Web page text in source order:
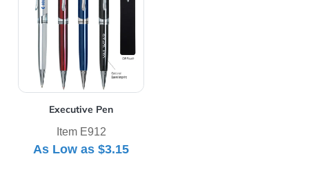
Executive Pen
Item E912
As Low as$3.15